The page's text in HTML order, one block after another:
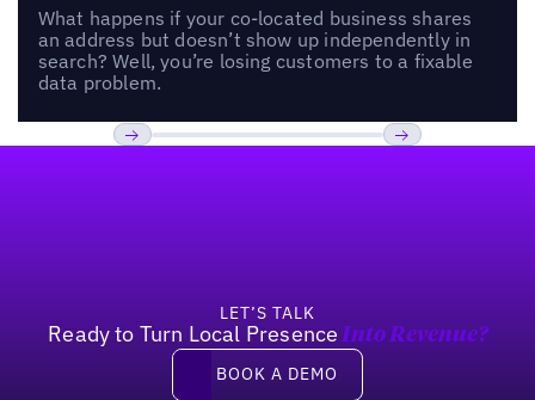
What happens if your co-located business shares
an address but doesn’t show up independently in
search? Well, you’re losing customers to a fixable
data problem.
LET’S TALK
Ready to Turn Local Presence Into Revenue?
Book a demo
BOOK A DEMO